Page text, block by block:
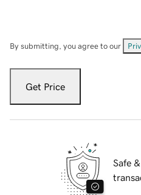
By submitting, you agree to our
Get Price
Safe